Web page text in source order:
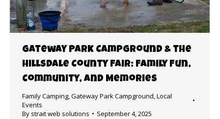
Gateway Park Campground & the
Hillsdale County Fair: Family Fun,
Community, and Memories
Family Camping,Gateway Park Campground,Local
Events
By strait web solutions September 4, 2025